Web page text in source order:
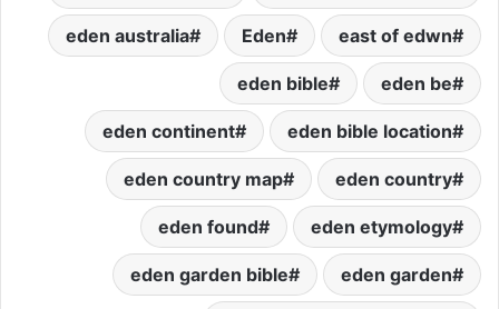
east of edwn
Eden
eden australia
eden be
eden bible
eden bible location
eden continent
eden country
eden country map
eden etymology
eden found
eden garden
eden garden bible